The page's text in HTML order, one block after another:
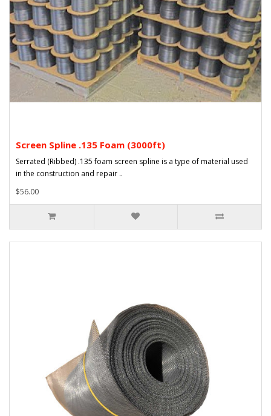
Screen Spline .135 Foam (3000ft)
Serrated (Ribbed) .135 foam screen spline is a type of material used
in the construction and repair ..
$56.00